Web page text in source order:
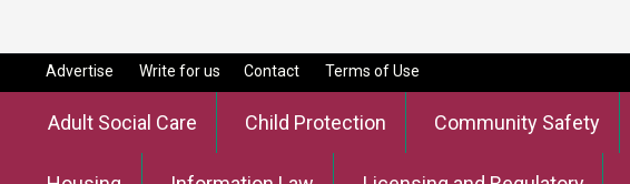
Advertise Write for us Contact Terms of Use
Adult Social Care Child Protection Community Safety